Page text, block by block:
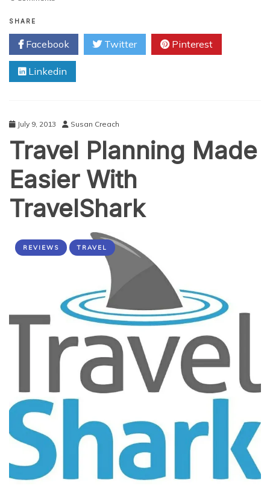
of
Business
Travel
Apps
for
SHARE
Facebook Twitter Pinterest
Linkedin
July 9, 2013 Susan Creach
Travel Planning Made
Easier With
TravelShark
REVIEWS TRAVEL